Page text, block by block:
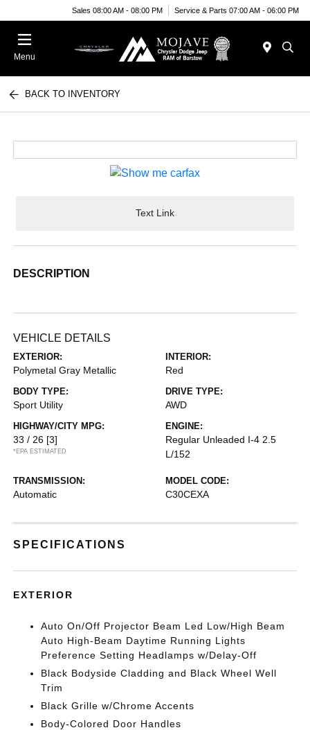
Sales 08:00 AM - 08:00 PM Service & Parts 07:00 AM - 06:00 PM
Menu
BACK TO INVENTORY
Text Link
DESCRIPTION
VEHICLE DETAILS
EXTERIOR:
Polymetal Gray Metallic
INTERIOR:
Red
BODY TYPE:
Sport Utility
DRIVE TYPE:
AWD
HIGHWAY/CITY MPG:
33 / 26 [3]
*EPA ESTIMATED
ENGINE:
Regular Unleaded I-4 2.5
L/152
TRANSMISSION:
Automatic
MODEL CODE:
C30CEXA
SPECIFICATIONS
EXTERIOR
Auto On/Off Projector Beam Led Low/High Beam
Auto High-Beam Daytime Running Lights
Preference Setting Headlamps w/Delay-Off
Black Bodyside Cladding and Black Wheel Well
Trim
Black Grille w/Chrome Accents
Body-Colored Door Handles